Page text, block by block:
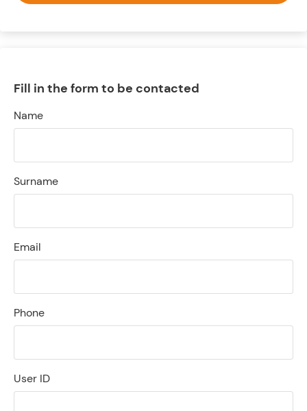
Fill in the form to be contacted
Name
Surname
Email
Phone
User ID